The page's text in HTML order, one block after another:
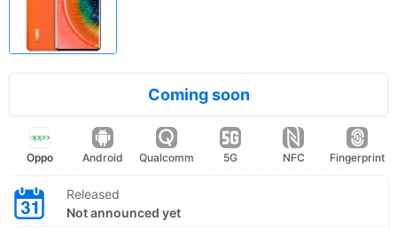
Coming soon
Oppo Android Qualcomm 5G NFC Fingerprint
Released
Not announced yet